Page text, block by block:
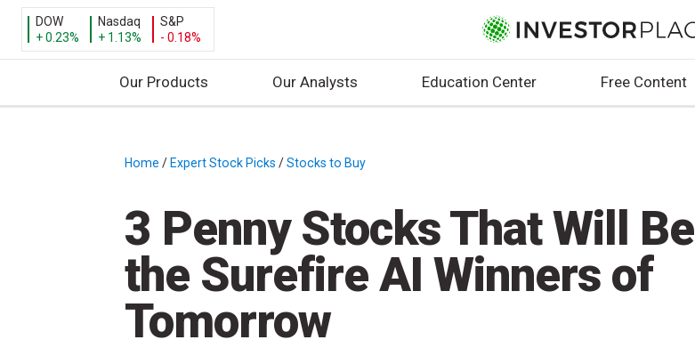
DOW
+ 0.23%
Nasdaq
+ 1.13%
S&P
- 0.18%
Our Products Our Analysts Education Center Free Content
Home / Expert Stock Picks /Stocks to Buy
3 Penny Stocks That Will Be
the Surefire AI Winners of
Tomorrow